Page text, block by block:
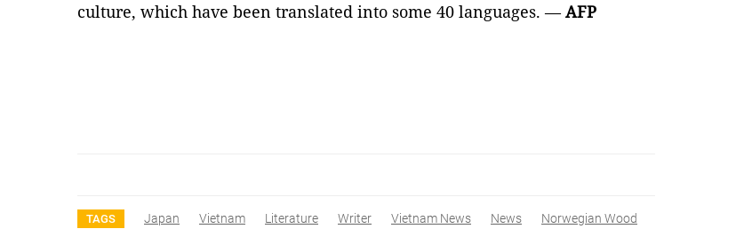
culture, which have been translated into some 40 languages. —AFP
TAGS Japan Vietnam Literature Writer Vietnam News News
Norwegian Wood